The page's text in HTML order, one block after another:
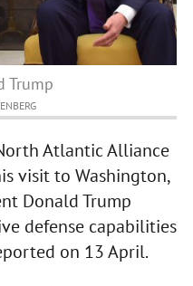
Trump
Atlantic Alliance
visit to Washington,
Donald Trump
defense capabilities
on 13 April.